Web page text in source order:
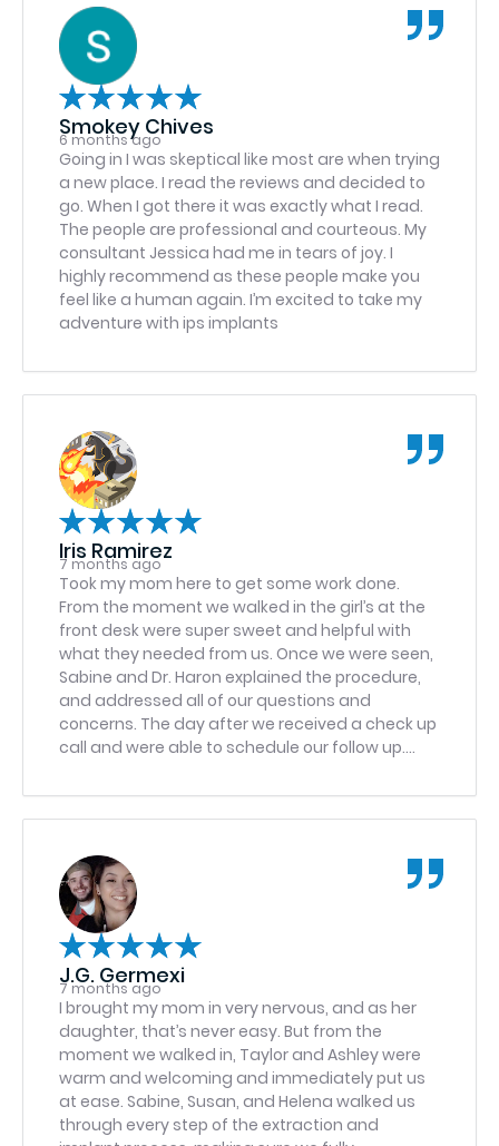
efficiency together in a way that strengthens
the entire patient experience. Her calm
demeanor and willingness to go the extra mile
made a stressful situation much easier to
navigate. It is rare to find a team that combines
professionalism with such authentic care,
coordination, and follow-through. If you are
looking for a practice that truly values patients
and delivers exceptional service at every level —
from scheduling to clinical care — this team is a
shining example of excellence. I highly
recommend Greater Washington Oral &
Maxillofacial Surgery of Stafford. Glen
Smokey Chives
6 months ago
Going in I was skeptical like most are when trying
a new place. I read the reviews and decided to
go. When I got there it was exactly what I read.
The people are professional and courteous. My
consultant Jessica had me in tears of joy. I
highly recommend as these people make you
feel like a human again. I’m excited to take my
adventure with ips implants
Iris Ramirez
7 months ago
Took my mom here to get some work done.
From the moment we walked in the girl’s at the
front desk were super sweet and helpful with
what they needed from us. Once we were seen,
Sabine and Dr. Haron explained the procedure,
and addressed all of our questions and
concerns. The day after we received a check up
call and were able to schedule our follow up.
J.G. Germexi
7 months ago
I brought my mom in very nervous, and as her
daughter, that’s never easy. But from the
moment we walked in, Taylor and Ashley were
warm and welcoming and immediately put us
at ease. Sabine, Susan, and Helena walked us
through every step of the extraction and